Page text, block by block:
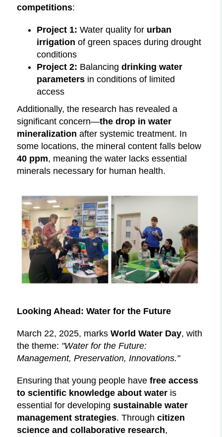
competitions:
Project 1: Water quality for urban
irrigation of green spaces during drought
conditions
Project 2: Balancing drinking water
parameters in conditions of limited
access
Additionally, the research has revealed a
significant concern—the drop in water
mineralization after systemic treatment. In
some locations, the mineral content falls below
40 ppm, meaning the water lacks essential
minerals necessary for human health.
Looking Ahead: Water for the Future
March 22, 2025, marks World Water Day, with
the theme: "Water for the Future:
Management, Preservation, Innovations."
Ensuring that young people have free access
to scientific knowledge about water is
essential for developing sustainable water
management strategies. Through citizen
science and collaborative research,